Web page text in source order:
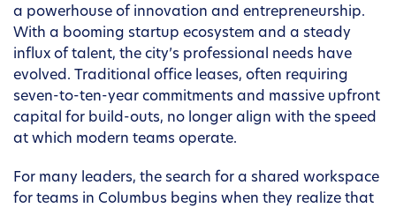
a powerhouse of innovation and entrepreneurship.
With a booming startup ecosystem and a steady
influx of talent, the city’s professional needs have
evolved. Traditional office leases, often requiring
seven-to-ten-year commitments and massive upfront
capital for build-outs, no longer align with the speed
at which modern teams operate.
For many leaders, the search for a shared workspace
for teams in Columbus begins when they realize that